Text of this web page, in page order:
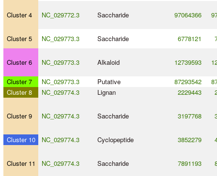
Cluster 4 NC_029772.3 Saccharide 97064366
Cluster 5 NC_029773.3 Saccharide 6778121
Cluster 6 NC_029773.3 Alkaloid 12739593
Cluster 7 NC_029773.3 Putative 87293542
Cluster 8
NC_029774.3 Lignan 2229443
Cluster 9 NC_029774.3 Saccharide 3197768
Cluster 10 NC_029774.3 Cyclopeptide 3852279
Cluster 11 NC_029774.3 Saccharide 7891193